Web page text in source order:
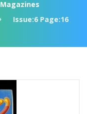
Magazines
Issue:6 Page:16